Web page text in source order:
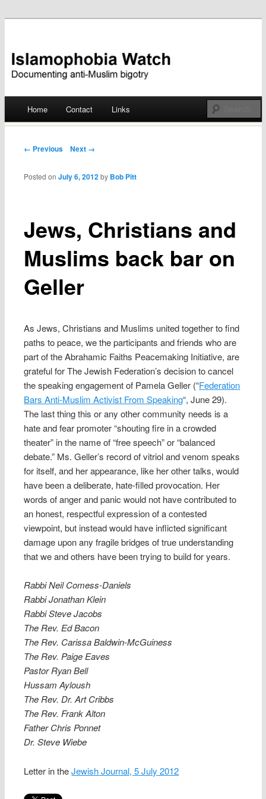
Islamophobia Watch
Skip
Home Contact Links
Post navigation
← Previous Next →
Jews, Christians and
Muslims back bar on
Geller
Posted onJuly 6, 2012 by Bob Pitt
As Jews, Christians and Muslims united together to find
paths to peace, we the participants and friends who are
part of the Abrahamic Faiths Peacemaking Initiative, are
grateful for The Jewish Federation’s decision to cancel
the speaking engagement of Pamela Geller (“Federation
Bars Anti-Muslim Activist From Speaking“, June 29).
The last thing this or any other community needs is a
hate and fear promoter “shouting fire in a crowded
theater” in the name of “free speech” or “balanced
debate.” Ms. Geller’s record of vitriol and venom speaks
for itself, and her appearance, like her other talks, would
have been a deliberate, hate-filled provocation. Her
words of anger and panic would not have contributed to
an honest, respectful expression of a contested
viewpoint, but instead would have inflicted significant
damage upon any fragile bridges of true understanding
that we and others have been trying to build for years.
Rabbi Neil Comess-Daniels
Rabbi Jonathan Klein
Rabbi Steve Jacobs
The Rev. Ed Bacon
The Rev. Carissa Baldwin-McGuiness
The Rev. Paige Eaves
Pastor Ryan Bell
Hussam Ayloush
The Rev. Dr. Art Cribbs
The Rev. Frank Alton
Father Chris Ponnet
Dr. Steve Wiebe
Letter in theJewish Journal, 5 July 2012